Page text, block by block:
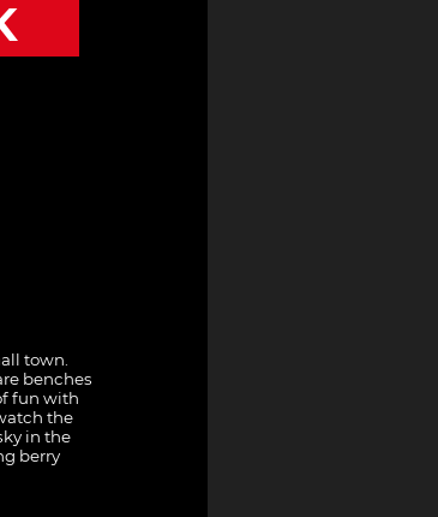
town.
benches
fun with
the
in the
berry